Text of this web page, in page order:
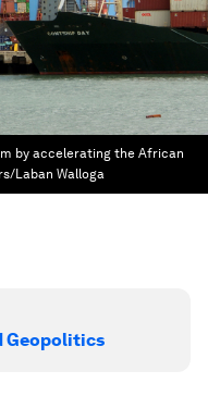
by accelerating the African
Laban Walloga
Geopolitics